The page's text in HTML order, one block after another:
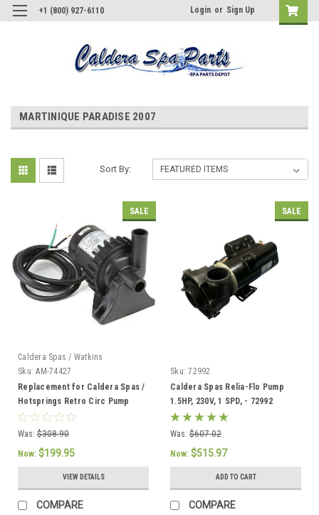
+1 (800) 927-6110 Login or Sign Up
MARTINIQUE PARADISE 2007
Sort By:
SALE
Caldera Spas / Watkins
Sku: AM-74427
Replacement for Caldera Spas /
Hotsprings Retro Circ Pump
Was: $308.90
Now: $199.95
VIEW DETAILS
COMPARE
SALE
Sku: 72992
Caldera Spas Relia-Flo Pump
1.5HP, 230V, 1 SPD, - 72992
Was: $607.02
Now: $515.97
ADD TO CART
COMPARE